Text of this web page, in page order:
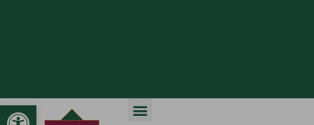
Open toolbar